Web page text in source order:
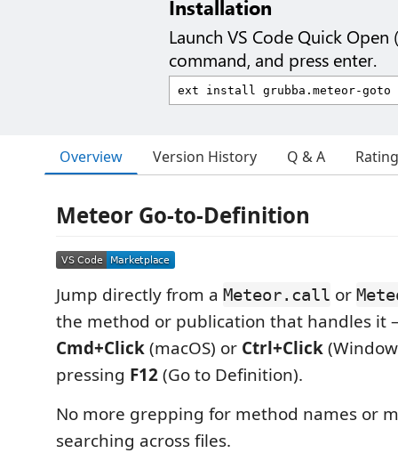
Installation
Launch VS Code Quick Open (
command, and press enter.
Overview Version History Q & A
Meteor Go-to-Definition
Jump directly from a Meteor.call or
the method or publication that handles it
Cmd+Click(macOS) or Ctrl+Click
pressing F12(Go to Definition).
No more grepping for method names or
searching across files.